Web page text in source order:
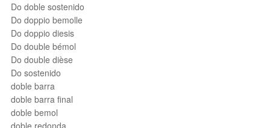
Do doble sostenido
Do doppio bemolle
Do doppio diesis
Do double bémol
Do double dièse
Do sostenido
doble barra
doble barra final
doble bemol
doble redonda